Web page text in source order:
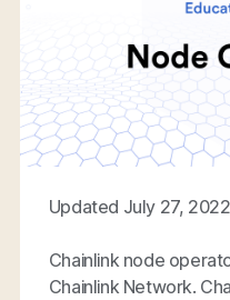
Updated July 27,
Chainlink node
Chainlink Network.